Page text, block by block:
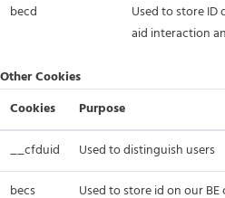
becd
Used to store
aid interaction
Other Cookies
Cookies
Purpose
__cfduid
Used to distinguish users
becs
Used to store id on our